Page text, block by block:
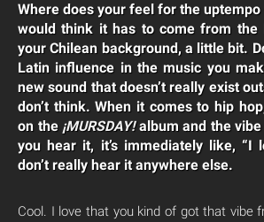
Where does your feel for the
would think it has to come from the
your Chilean background, a little bit.
Latin influence in the music you
new sound that doesn’t really exist
don’t think. When it comes to hip
on the ¡MURSDAY!album and the
you hear it, it’s immediately like, “I
don’t really hear it anywhere else.
Cool. I love that you kind of got that vibe